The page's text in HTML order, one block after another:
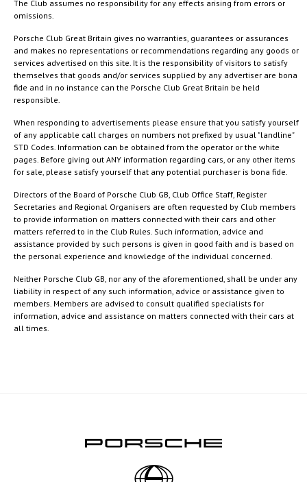
The Club assumes no responsibility for any effects arising from errors or
omissions.
Porsche Club Great Britain gives no warranties, guarantees or assurances
and makes no representations or recommendations regarding any goods or
services advertised on this site. It is the responsibility of visitors to satisfy
themselves that goods and/or services supplied by any advertiser are bona
fide and in no instance can the Porsche Club Great Britain be held
responsible.
When responding to advertisements please ensure that you satisfy yourself
of any applicable call charges on numbers not prefixed by usual "landline"
STD Codes. Information can be obtained from the operator or the white
pages. Before giving out ANY information regarding cars, or any other items
for sale, please satisfy yourself that any potential purchaser is bona fide.
Directors of the Board of Porsche Club GB, Club Office Staff, Register
Secretaries and Regional Organisers are often requested by Club members
to provide information on matters connected with their cars and other
matters referred to in the Club Rules. Such information, advice and
assistance provided by such persons is given in good faith and is based on
the personal experience and knowledge of the individual concerned.
Neither Porsche Club GB, nor any of the aforementioned, shall be under any
liability in respect of any such information, advice or assistance given to
members. Members are advised to consult qualified specialists for
information, advice and assistance on matters connected with their cars at
all times.